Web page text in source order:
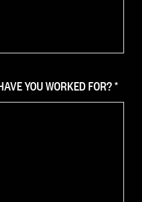
YOU WORKED FOR?*